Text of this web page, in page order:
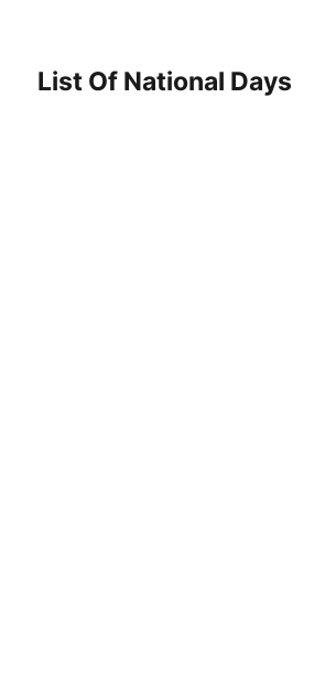
List Of National Days